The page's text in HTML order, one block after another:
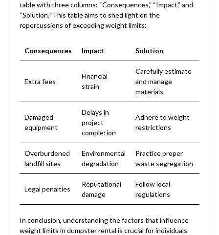
table with three columns: “Consequences,” “Impact,” and
“Solution.” This table aims to shed light on the
repercussions of exceeding weight limits:
Consequences Impact Solution
Extra fees
Financial
strain
Carefully estimate
and manage
materials
Damaged
equipment
Delays in
project
completion
Adhere to weight
restrictions
Overburdened
landfill sites
Environmental
degradation
Practice proper
waste segregation
Legal penalties
Reputational
damage
Follow local
regulations
In conclusion, understanding the factors that influence
weight limits in dumpster rental is crucial for individuals